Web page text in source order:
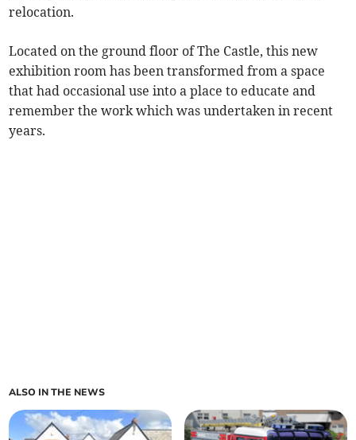
relocation.
Located on the ground floor of The Castle, this new
exhibition room has been transformed from a space
that had occasional use into a place to educate and
remember the work which was undertaken in recent
years.
ALSO IN THE NEWS